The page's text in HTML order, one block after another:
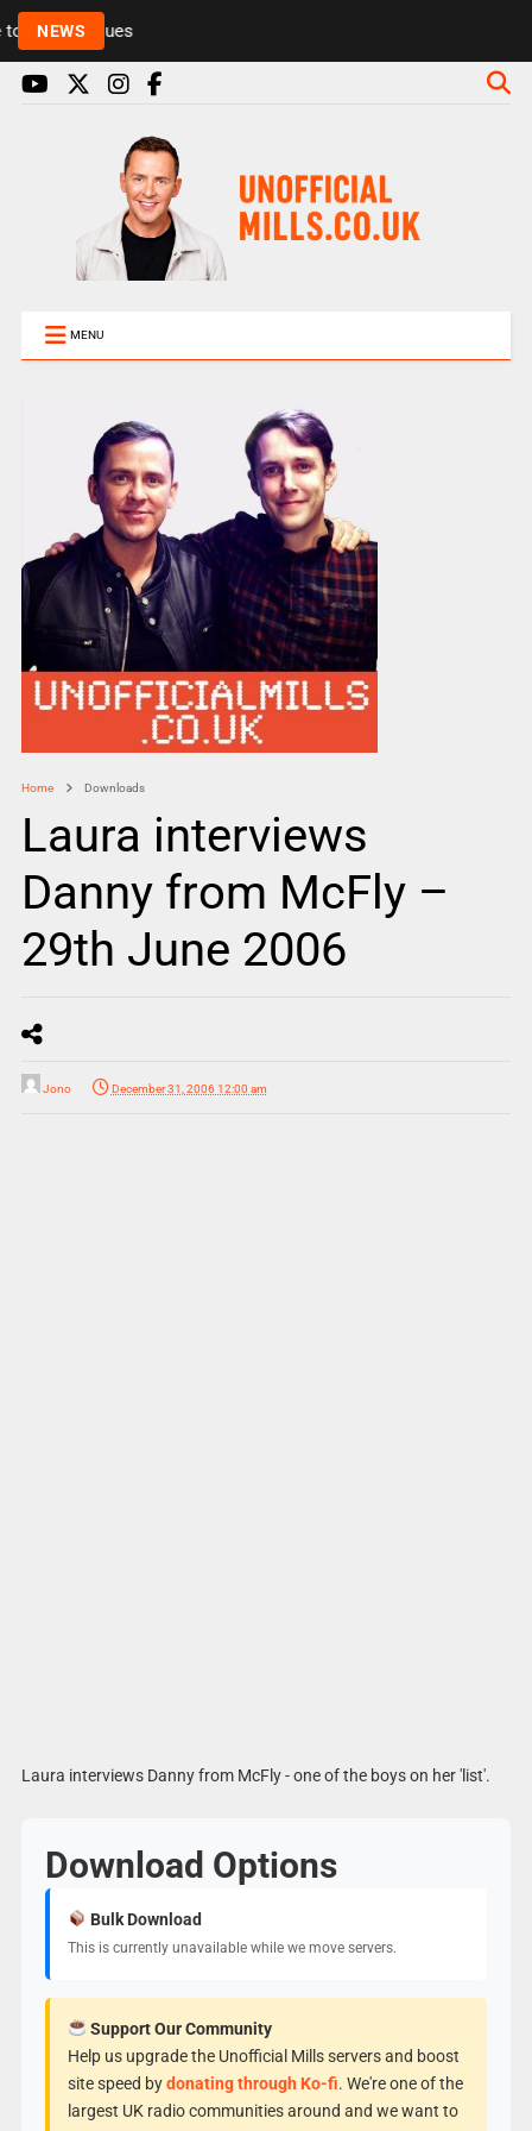
NEWS Rickie and Melvin among presenters leaving Radio
MENU
Home Downloads
Laura interviews
Danny from McFly –
29th June 2006
Jono December 31, 2006 12:00 am
Laura interviews Danny from McFly - one of the boys on her 'list'.
Download Options
Bulk Download
This is currently unavailable while we move servers.
Support Our Community
Help us upgrade the Unofficial Mills servers and boost
site speed bydonating through Ko-fi. We're one of the
largest UK radio communities around and we want to